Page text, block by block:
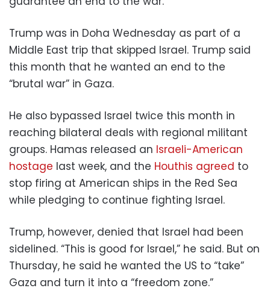
Trump was in Doha Wednesday as part of a
Middle East trip that skipped Israel. Trump said
this month that he wanted an end to the
“brutal war” in Gaza.
He also bypassed Israel twice this month in
reaching bilateral deals with regional militant
groups. Hamas released an Israeli-American
hostage last week, and the Houthis agreed to
stop firing at American ships in the Red Sea
while pledging to continue fighting Israel.
Trump, however, denied that Israel had been
sidelined. “This is good for Israel,” he said. But on
Thursday, he said he wanted the US to “take”
Gaza and turn it into a “freedom zone.”